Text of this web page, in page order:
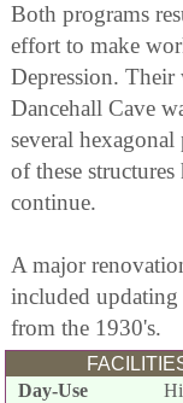
Both programs
effort to make
Depression.
Dancehall Cave
several
of these
continue.
A major
included
from the 1930's.
Day-Use